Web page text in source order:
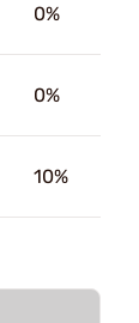
0%
0%
10%